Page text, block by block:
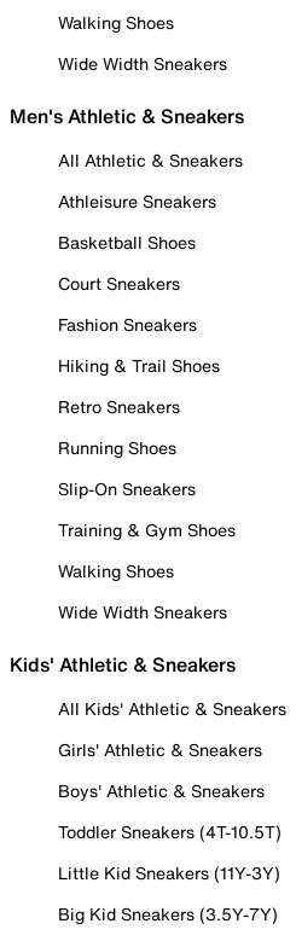
Walking Shoes
Wide Width Sneakers
Men's Athletic & Sneakers
All Athletic & Sneakers
Athleisure Sneakers
Basketball Shoes
Court Sneakers
Fashion Sneakers
Hiking & Trail Shoes
Retro Sneakers
Running Shoes
Slip-On Sneakers
Training & Gym Shoes
Walking Shoes
Wide Width Sneakers
Kids' Athletic & Sneakers
All Kids' Athletic & Sneakers
Girls' Athletic & Sneakers
Boys' Athletic & Sneakers
Toddler Sneakers (4T-10.5T)
Little Kid Sneakers (11Y-3Y)
Big Kid Sneakers (3.5Y-7Y)